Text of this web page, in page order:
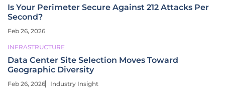
Is Your Perimeter Secure Against 212 Attacks Per
Second?
Feb 26, 2026
INFRASTRUCTURE
Data Center Site Selection Moves Toward
Geographic Diversity
Feb 26, 2026 Industry Insight